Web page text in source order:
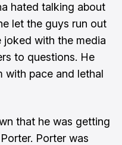
hated talking about
let the guys run out
joked with the media
to questions. He
with pace and lethal
that he was getting
Porter was